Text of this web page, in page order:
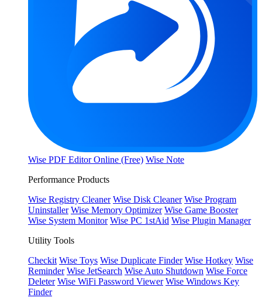
Wise PDF Editor Online (Free) Wise Note
Performance Products
Wise Registry Cleaner Wise Disk Cleaner Wise Program
Uninstaller Wise Memory Optimizer Wise Game Booster
Wise System Monitor Wise PC 1stAid Wise Plugin Manager
Utility Tools
Checkit Wise Toys Wise Duplicate Finder Wise Hotkey Wise
Reminder Wise JetSearch Wise Auto Shutdown Wise Force
Deleter Wise WiFi Password Viewer Wise Windows Key
Finder